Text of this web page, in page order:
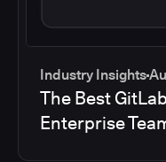
Industry Insights
The Best
Enterprise